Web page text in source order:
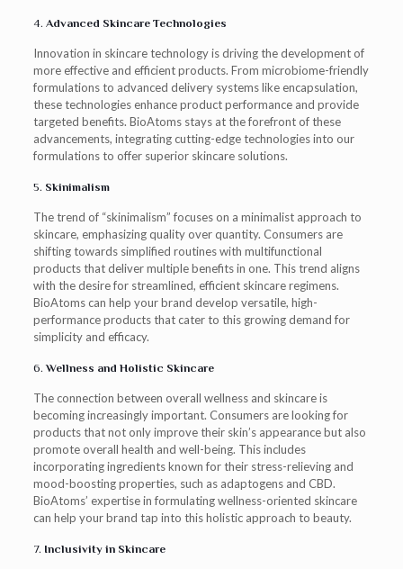
4. Advanced Skincare Technologies
Innovation in skincare technology is driving the development of
more effective and efficient products. From microbiome-friendly
formulations to advanced delivery systems like encapsulation,
these technologies enhance product performance and provide
targeted benefits. BioAtoms stays at the forefront of these
advancements, integrating cutting-edge technologies into our
formulations to offer superior skincare solutions.
5. Skinimalism
The trend of “skinimalism” focuses on a minimalist approach to
skincare, emphasizing quality over quantity. Consumers are
shifting towards simplified routines with multifunctional
products that deliver multiple benefits in one. This trend aligns
with the desire for streamlined, efficient skincare regimens.
BioAtoms can help your brand develop versatile, high-
performance products that cater to this growing demand for
simplicity and efficacy.
6.Wellness and Holistic Skincare
The connection between overall wellness and skincare is
becoming increasingly important. Consumers are looking for
products that not only improve their skin’s appearance but also
promote overall health and well-being. This includes
incorporating ingredients known for their stress-relieving and
mood-boosting properties, such as adaptogens and CBD.
BioAtoms’ expertise in formulating wellness-oriented skincare
can help your brand tap into this holistic approach to beauty.
7. Inclusivity in Skincare